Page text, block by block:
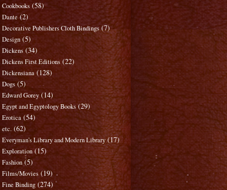
Cookbooks (58)
Dante (2)
Decorative Publishers Cloth Bindings (7)
Design (5)
Dickens (34)
Dickens First Editions (22)
Dickensiana (128)
Dogs (5)
Edward Gorey (14)
Egypt and Egyptology Books (29)
Erotica (54)
etc. (62)
Everyman's Library and Modern Library (17)
Exploration (15)
Fashion (5)
Films/Movies (19)
Fine Binding (274)